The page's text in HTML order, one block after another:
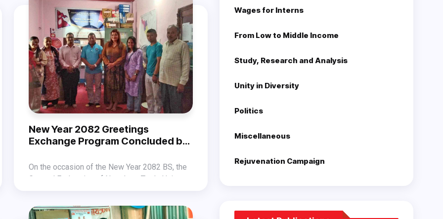
in the world of work. He emphasized that
without a republic, workers’ rights cannot be
secured. Therefore, he stressed the need to
safeguard the achievements of Nepal’s
Constitution, including the federal democratic
republic, inclusive system, and social justice.
He also underlined the importance of
demonstrating a labour force that stands for a
strong economy, social justice, and workers’
welfare during this May Day.
GEFONT National Committee leaders, decided
that GEFONT will celebrate May Day nationwide
on 1 May 2025.
New Year 2082 Greetings
Exchange Program Concluded by
On the occasion of the New Year 2082 BS, the
General Federation of Nepalese Trade Unions
(Baisakh 1) at the GEFONT Provincial Office in
guestship of GEFONT National Committee
Wages for Interns
From Low to Middle Income
Study, Research and Analysis
Unity in Diversity
Politics
Miscellaneous
Rejuvenation Campaign